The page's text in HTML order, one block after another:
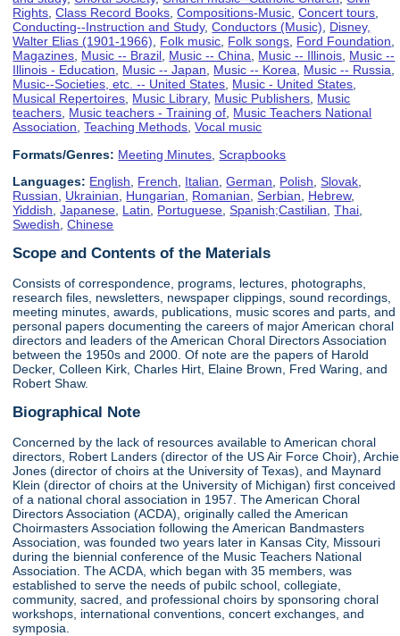
Rights,Class Record Books,Compositions-Music,Concert tours,
Conducting--Instruction and Study,Conductors (Music), Disney,
Walter Elias (1901-1966), Folk music, Folk songs, Ford Foundation,
Magazines, Music -- Brazil, Music -- China, Music -- Illinois, Music --
Illinois - Education, Music -- Japan, Music -- Korea, Music -- Russia,
Music--Societies, etc. -- United States, Music - United States,
Musical Repertoires, Music Library, Music Publishers, Music
teachers, Music teachers - Training of, Music Teachers National
Association,Teaching Methods,Vocal music
Formats/Genres: Meeting Minutes ,Scrapbooks
Languages: English French Italian ,German Polish ,Slovak
Russian
Ukrainian Hungarian Romanian ,Serbian Hebrew,
Yiddish ,Japanese Latin Portuguese ,Spanish;Castilian ,Thai
Swedish ,Chinese
Scope and Contents of the Materials
Consists of correspondence, programs, lectures, photographs,
research files, newsletters, newspaper clippings, sound recordings,
meeting minutes, awards, publications, music scores and parts, and
personal papers documenting the careers of major American choral
directors and leaders of the American Choral Directors Association
between the 1950s and 2000. Of note are the papers of Harold
Decker, Colleen Kirk, Charles Hirt, Elaine Brown, Fred Waring, and
Robert Shaw.
Biographical Note
Concerned by the lack of resources available to American choral
directors, Robert Landers (director of the US Air Force Choir), Archie
Jones (director of choirs at the University of Texas), and Maynard
Klein (director of choirs at the University of Michigan) first conceived
of a national choral association in 1957. The American Choral
Directors Association (ACDA), originally called the American
Choirmasters Association following the American Bandmasters
Association, was founded two years later in Kansas City, Missouri
during the biennial conference of the Music Teachers National
Association. The ACDA, which began with 35 members, was
established to serve the needs of pubilc school, collegiate,
community, sacred, and professional choirs by sponsoring choral
workshops, international conventions, concert exchanges, and
symposia.